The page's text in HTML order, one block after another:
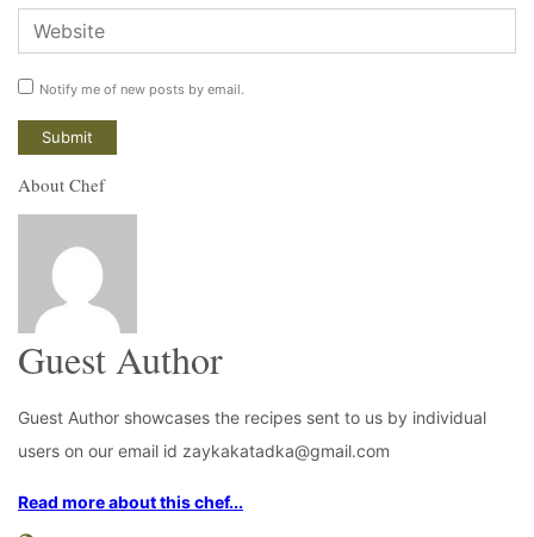
Notify me of new posts by email.
About Chef
Guest Author
Guest Author showcases the recipes sent to us by individual
users on our email id zaykakatadka@gmail.com
Read more about this chef...